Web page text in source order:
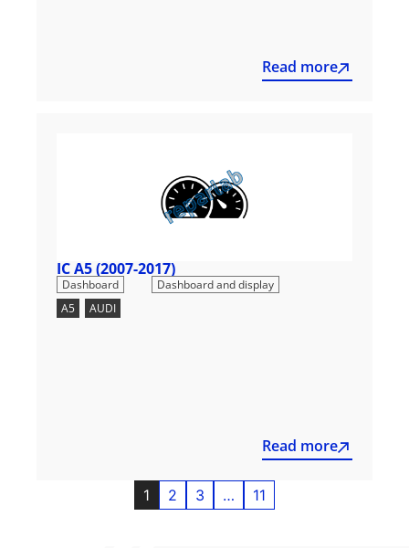
Read more
IC A5 (2007-2017)
Dashboard
Dashboard and display
A5
AUDI
Read more
1 2 3 … 11